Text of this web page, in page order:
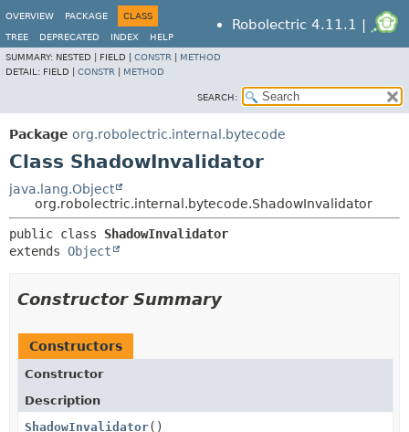
Robolectric 4.11.1 |
OVERVIEW PACKAGE CLASS
TREE DEPRECATED INDEX
HELP
SUMMARY: NESTED | FIELD | CONSTR
METHOD
DETAIL: FIELD | CONSTR METHOD
SEARCH:
Package org.robolectric.internal.bytecode
Class ShadowInvalidator
java.lang.Object
org.robolectric.internal.bytecode.ShadowInvalidator
public class ShadowInvalidator
extends Object
Constructor Summary
Constructors
Constructor
Description
ShadowInvalidator()